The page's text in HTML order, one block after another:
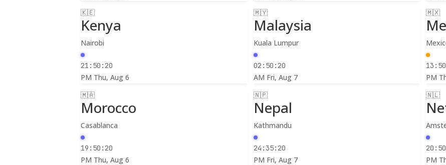
🇰🇪
Kenya
Nairobi
21:50:22
PM Thu, Aug 6
🇲🇾
Malaysia
Kuala Lumpur
02:50:22
AM Fri, Aug 7
🇲🇽
PM
🇲🇦
Morocco
Casablanca
19:50:22
PM Thu, Aug 6
🇳🇵
Nepal
Kathmandu
24:35:22
PM Fri, Aug 7
🇳🇱
PM